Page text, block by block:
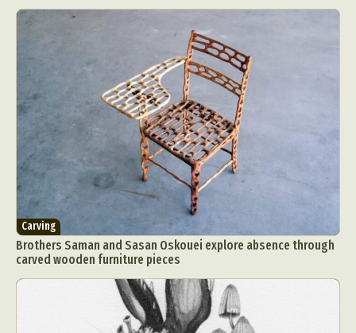
Carving
Brothers Saman and Sasan Oskouei explore absence through
carved wooden furniture pieces